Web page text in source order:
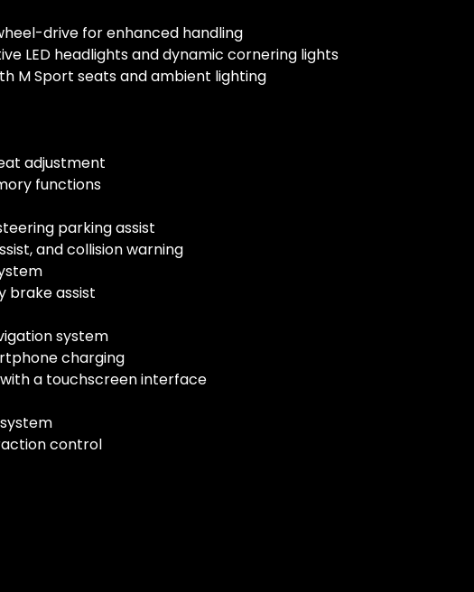
drive for enhanced handling
LED headlights and dynamic cornering lights
M Sport seats and ambient lighting
adjustment
functions
parking assist
and collision warning
brake assist
system
charging
a touchscreen interface
control